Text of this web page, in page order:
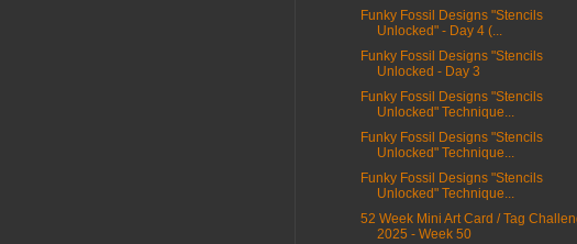
Funky Fossil Designs "Stencils
Unlocked" - Day 4 (...
Funky Fossil Designs "Stencils
Unlocked - Day 3
Funky Fossil Designs "Stencils
Unlocked" Technique...
Funky Fossil Designs "Stencils
Unlocked" Technique...
Funky Fossil Designs "Stencils
Unlocked" Technique...
52 Week Mini Art Card / Tag
2025 - Week 50